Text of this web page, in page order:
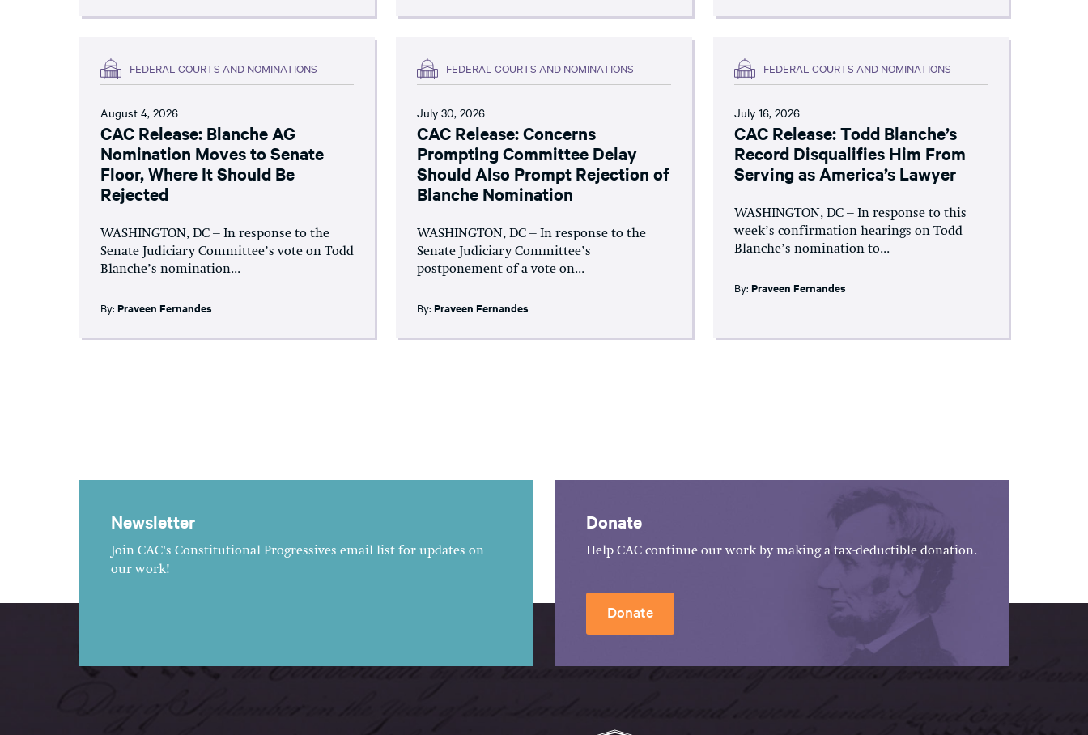
FEDERAL COURTS AND NOMINATIONS
August 4, 2026
CAC Release: Blanche AG
Nomination Moves to Senate
Floor, Where It Should Be
Rejected
WASHINGTON, DC – In response to the
Senate Judiciary Committee’s vote on Todd
Blanche’s nomination...
By: Praveen Fernandes
FEDERAL COURTS AND NOMINATIONS
July 30, 2026
CAC Release: Concerns
Prompting Committee Delay
Should Also Prompt Rejection of
Blanche Nomination
WASHINGTON, DC – In response to the
Senate Judiciary Committee’s
postponement of a vote on...
By:Praveen Fernandes
FEDERAL COURTS AND NOMINATIONS
July 16, 2026
CAC Release: Todd Blanche’s
Record Disqualifies Him From
Serving as America’s Lawyer
WASHINGTON, DC – In response to this
week’s confirmation hearings on Todd
Blanche’s nomination to...
By: Praveen Fernandes
Newsletter
Join CAC's Constitutional Progressives email list for updates on
our work!
Donate
Help CAC continue our work by making a tax-deductible donation.
Donate